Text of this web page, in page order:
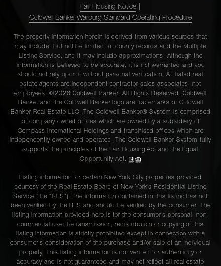
Fair Housing Notice
Coldwell Banker Warburg Standard Operating Procedure
The property information herein is derived from various sources that
may include, but not be limited to, county records and the Multiple
Listing Service, and it may include approximations. Although the
information is believed to be accurate, it is not warranted and you
should not rely upon it without personal verification. Affiliated real
estate agents are independent contractor sales associates, not
employees. ©2026 Coldwell Banker. All Rights Reserved. Coldwell
Banker and the Coldwell Banker logo are trademarks of Coldwell
Banker Real Estate LLC. The Coldwell Banker® System is comprised
of company owned offices which are owned by a subsidiary of
Compass International Holdings and franchised offices which are
independently owned and operated. The Coldwell Banker System fully
supports the principles of the Fair Housing Act and the Equal
Opportunity Act.
Listing information for certain New York City properties provided
courtesy of the Real Estate Board of New York’s Residential Listing
Service (the “RLS”). The information contained in this listing has not
been verified by the RLS and should be verified by the consumer. The
listing information provided here is for the consumer’s personal, non-
commercial use. Retransmission, redistribution or copying of this
listing information is strictly prohibited except in connection with a
consumer's consideration of the purchase and/or sale of an individual
property. This listing information is not verified for authenticity or
accuracy and is not guaranteed and may not reflect all real estate